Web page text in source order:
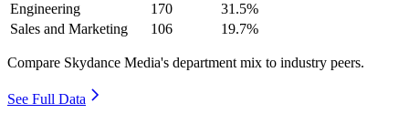
Engineering
170
31.5%
Sales and Marketing
106 19.7%
Compare Skydance Media's department mix to industry peers.
See Full Data